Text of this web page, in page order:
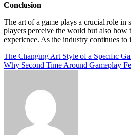
Conclusion
The art of a game plays a crucial role in
players perceive the world but also how
experience. As the industry continues
Post
navigation
The Changing Art Style of a Specific
Why Second Time Around Gameplay